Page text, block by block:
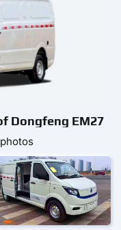
Dongfeng EM27